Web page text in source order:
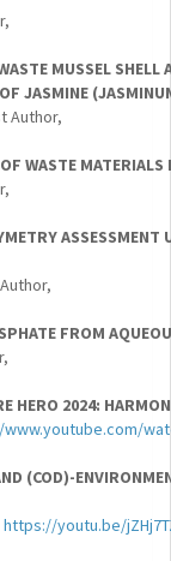
MUSSEL
JASMINE
Author,
WASTE
ASSESSMENT
FROM
HERO 2024:
(COD)-
https://youtu.be/